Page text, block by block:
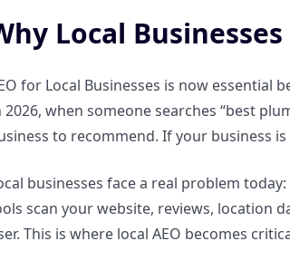
Local Businesses
for Local Businesses is now essential
2026, when someone searches “best
to recommend. If your business
businesses face a real problem
scan your website, reviews, location
This is where local AEO becomes